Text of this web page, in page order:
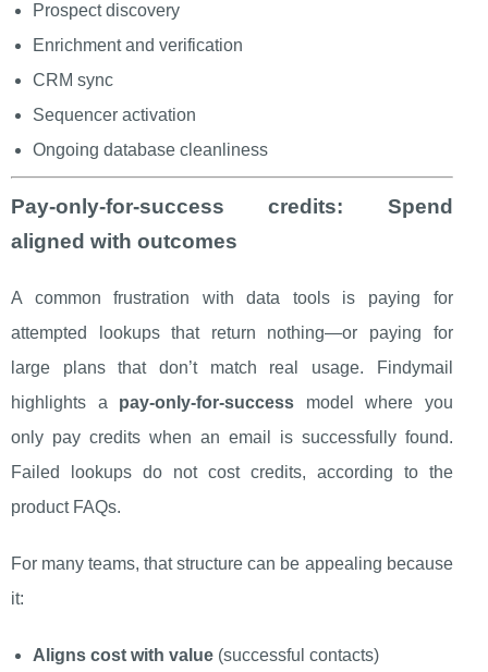
Prospect discovery
Enrichment and verification
CRM sync
Sequencer activation
Ongoing database cleanliness
Pay-only-for-success credits: Spend
aligned with outcomes
A common frustration with data tools is paying for
attempted lookups that return nothing—or paying for
large plans that don’t match real usage. Findymail
highlights a pay-only-for-success model where you
only pay credits when an email is successfully found.
Failed lookups do not cost credits, according to the
product FAQs.
For many teams, that structure can be appealing because
it:
Aligns cost with value (successful contacts)